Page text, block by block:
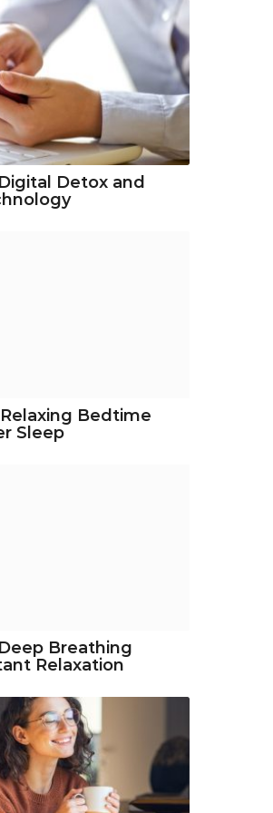
Detox and
Bedtime
Sleep
Breathing
Relaxation